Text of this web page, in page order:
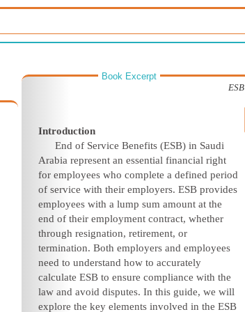
Book Excerpt
ESB
Introduction
End of Service Benefits (ESB) in Saudi
Arabia represent an essential financial right
for employees who complete a defined period
of service with their employers. ESB provides
employees with a lump sum amount at the
end of their employment contract, whether
through resignation, retirement, or
termination. Both employers and employees
need to understand how to accurately
calculate ESB to ensure compliance with the
law and avoid disputes. In this guide, we will
explore the key elements involved in the ESB